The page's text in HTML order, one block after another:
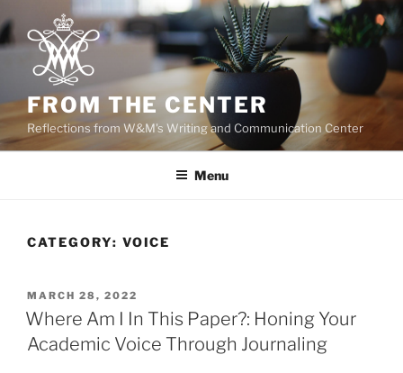
to
content
FROM THE CENTER
Reflections from W&M's Writing and Communication Center
Menu
CATEGORY: VOICE
POSTED
ON
MARCH 28, 2022
Where Am I In This Paper?: Honing Your
Academic Voice Through Journaling